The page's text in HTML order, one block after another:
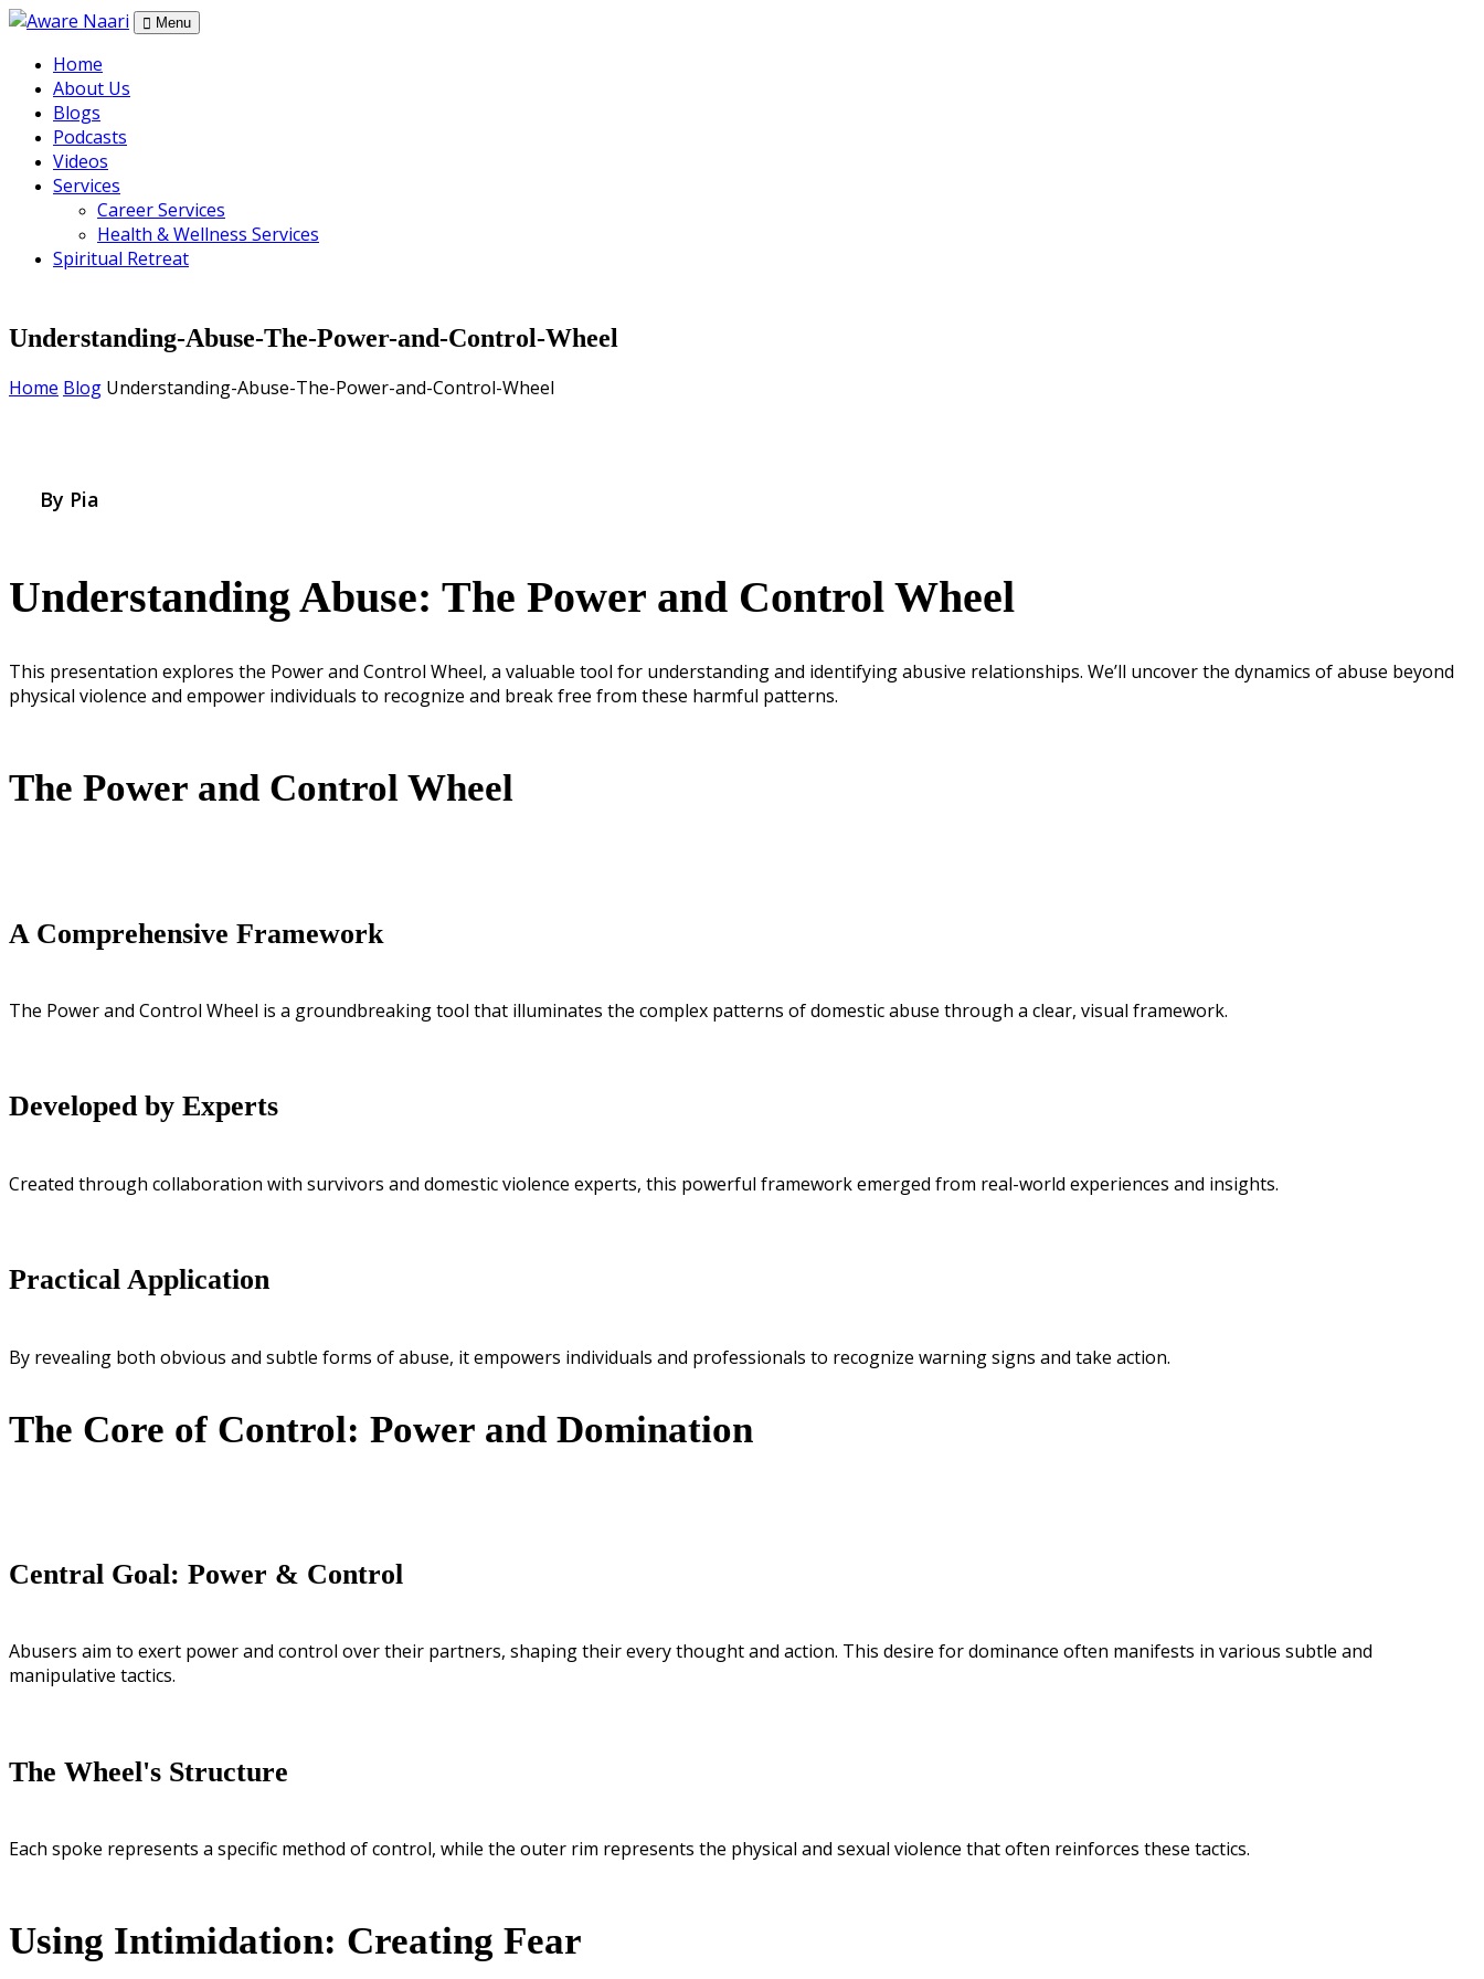
Skip
content
Menu
Home
About Us
Blogs
Podcasts
Videos
Services
Career Services
Health & Wellness Services
Spiritual Retreat
Understanding-Abuse-The-Power-and-Control-Wheel
Home Blog Understanding-Abuse-The-Power-and-Control-Wheel
By Pia
Understanding Abuse: The Power and Control Wheel
This presentation explores the Power and Control Wheel, a valuable tool for understanding and identifying abusive relationships. We’ll uncover the dynamics of abuse beyond
physical violence and empower individuals to recognize and break free from these harmful patterns.
The Power and Control Wheel
A Comprehensive Framework
The Power and Control Wheel is a groundbreaking tool that illuminates the complex patterns of domestic abuse through a clear, visual framework.
Developed by Experts
Created through collaboration with survivors and domestic violence experts, this powerful framework emerged from real-world experiences and insights.
Practical Application
By revealing both obvious and subtle forms of abuse, it empowers individuals and professionals to recognize warning signs and take action.
The Core of Control: Power and Domination
Central Goal: Power & Control
Abusers aim to exert power and control over their partners, shaping their every thought and action. This desire for dominance often manifests in various subtle and
manipulative tactics.
The Wheel's Structure
Each spoke represents a specific method of control, while the outer rim represents the physical and sexual violence that often reinforces these tactics.
Using Intimidation: Creating Fear